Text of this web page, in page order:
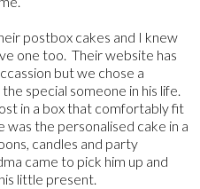
postbox cakes and I knew
one too. Their website has
but we chose a
special someone in his life.
in a box that comfortably fit
the personalised cake in a
candles and party
came to pick him up and
little present.